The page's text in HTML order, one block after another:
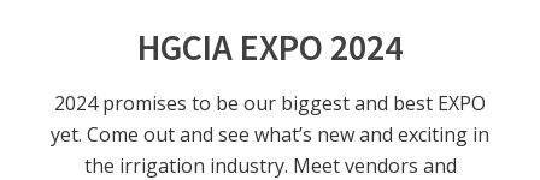
HGCIA EXPO 2024
2024 promises to be our biggest and best EXPO
yet. Come out and see what’s new and exciting in
the irrigation industry. Meet vendors and